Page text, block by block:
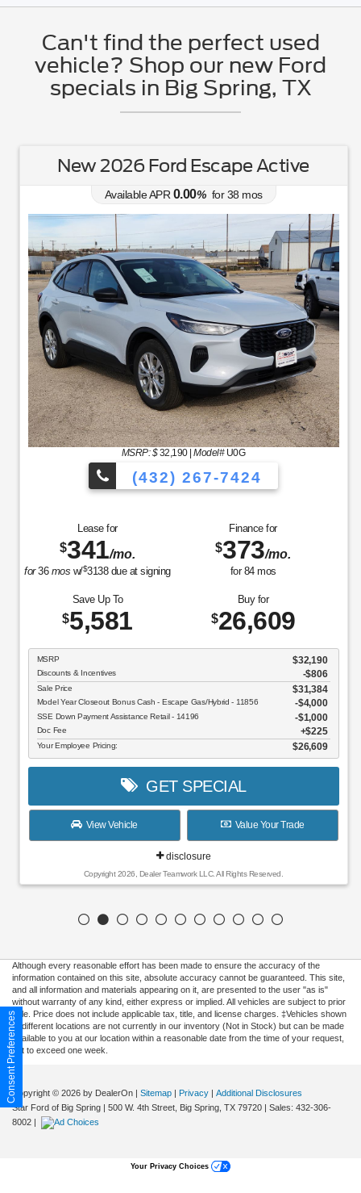
Can't find the perfect used
vehicle? Shop our new Ford
specials in Big Spring, TX
New 2026 Ford Escape Active
Available APR0.00%for38mos
MSRP: $32,190| Model#U0G
(432) 267-7424
Lease for
$341/mo.
for36mosw/$3138due at signing
Finance for
$373/mo.
for84mos
Save Up To
$5,581
Buy for
$26,609
MSRP $32,190
Discounts & Incentives -$806
Sale Price $31,384
Model Year Closeout Bonus Cash - Escape Gas/Hybrid - 11856 $4,000
SSE Down Payment Assistance Retail - 14196 $1,000
Doc Fee $225
Your Employee Pricing: $26,609
GET SPECIAL
View Vehicle Value Your Trade
disclosure
Copyright 2026, Dealer Teamwork LLC. All Rights Reserved.
Although every reasonable effort has been made to ensure the accuracy of the
information contained on this site, absolute accuracy cannot be guaranteed. This site,
and all information and materials appearing on it, are presented to the user "as is"
without warranty of any kind, either express or implied. All vehicles are subject to prior
sale. Price does not include applicable tax, title, and license charges. ‡Vehicles shown
at different locations are not currently in our inventory (Not in Stock) but can be made
available to you at our location within a reasonable date from the time of your request,
not to exceed one week.
Copyright © 2026 by DealerOn | Sitemap | Privacy | Additional Disclosures
Star Ford of Big Spring | 500 W. 4th Street, Big Spring, TX 79720 | Sales: 432-306-
8002 |
Consent Preferences
Your Privacy Choices